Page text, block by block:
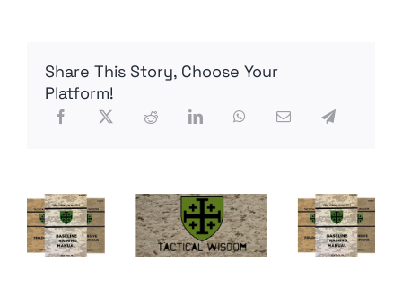
US
Was
Biden
Under
Biden
That
Share This Story, Choose Your
Platform!